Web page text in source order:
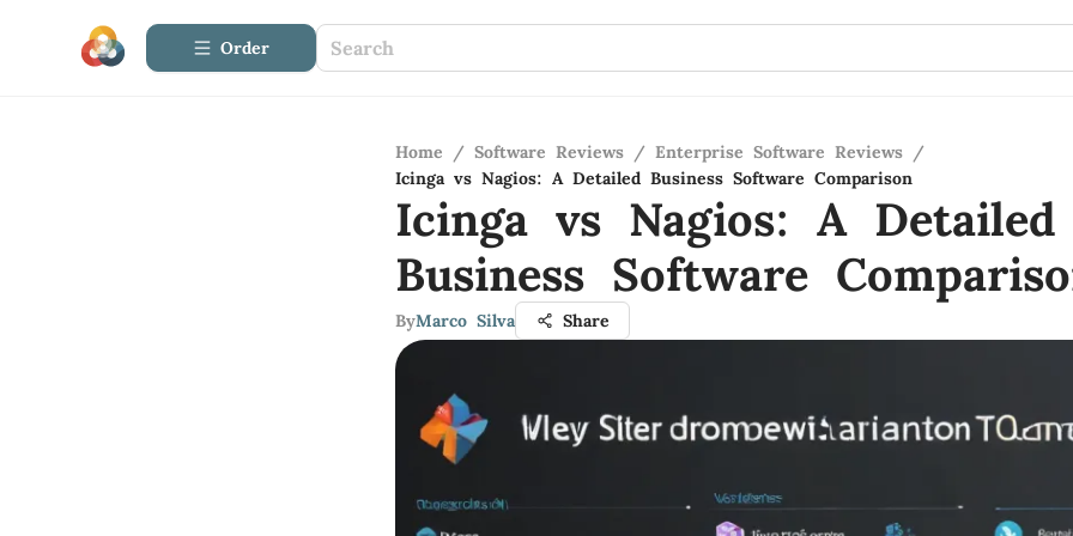
Order
Home / Software Reviews / Enterprise Software Reviews /
Icinga vs Nagios: A Detailed Business Software Comparison
Icinga vs Nagios: A Detailed
Business Software
ByMarco Silva Share